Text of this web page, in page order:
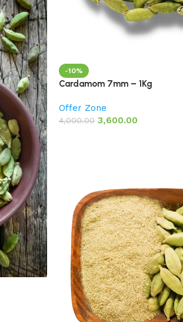
-10%
Cardamom 7mm – 1Kg
Offer Zone
4,000.00 3,600.00